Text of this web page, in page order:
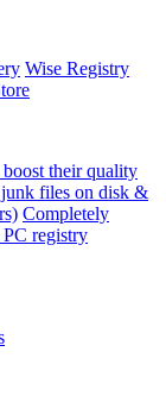
Wise Registry
their quality
files on disk &
Completely
registry